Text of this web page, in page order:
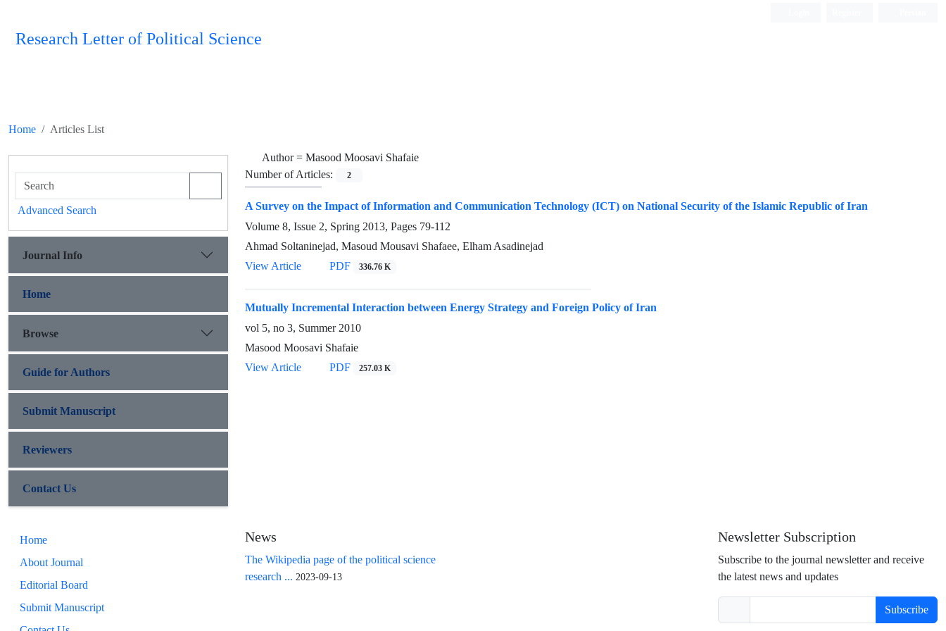
Research Letter of Political Science
Home Articles List
Author = Masood Moosavi Shafaie
Number of Articles:
2
A Survey on the Impact of Information and Communication Technology (ICT) on National Security of the Islamic Republic of Iran
Volume 8, Issue 2, Spring 2013, Pages 79-112
Ahmad Soltaninejad, Masoud Mousavi Shafaee, Elham Asadinejad
View Article
PDF 336.76 K
Mutually Incremental Interaction between Energy Strategy and Foreign Policy of Iran
vol 5, no 3, Summer 2010
Masood Moosavi Shafaie
View Article
PDF 257.03 K
Advanced Search
Journal Info
Home
Browse
Guide for Authors
Submit Manuscript
Reviewers
Contact Us
Home
About Journal
Editorial Board
Submit Manuscript
News
The Wikipedia page of the political science
research ... 2023-09-13
Newsletter Subscription
Subscribe to the journal newsletter and receive
the latest news and updates
Subscribe